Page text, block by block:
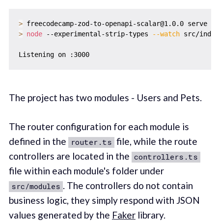
>
freecodecamp-zod-to-openapi-scalar@1.0.0 serve
> node --experimental-strip-types --watch src/
Listening on :3000
The project has two modules - Users and Pets.
The router configuration for each module is
defined in the router.ts file, while the route
controllers are located in the controllers.ts
file within each module's folder under
src/modules . The controllers do not contain
business logic, they simply respond with JSON
values generated by the Fakerlibrary.